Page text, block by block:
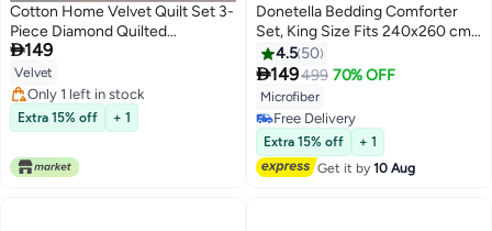
6
Cotton Home Velvet Quilt Set 3-
Piece Diamond Quilted
Bedspread Set 220×240cm with
two pillow case Black
149
Velvet
Only 1 left in stock
Only 1 left in stock
Extra 15% off + 1
10
Donetella Bedding Comforter
Set, King Size Fits 240x260 cm -
3-Pcs Solid Quilted Bed Set,
Microfiber Fabric - 1 Comforter
And 2 Pillow Shams
4.5 50
149499 70% OFF
Microfiber
Free Delivery
Free Delivery
Extra 15% off
+ 1
Get it by10 Aug